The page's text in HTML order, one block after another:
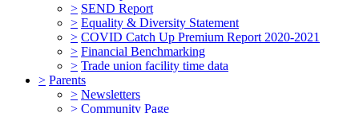
> SEND Report
> Equality & Diversity Statement
> COVID Catch Up Premium Report 2020-2021
> Financial Benchmarking
> Trade union facility time data
> Parents
> Newsletters
> Community Page